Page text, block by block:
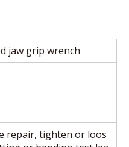
jaw grip wrench
repair, tighten or loos